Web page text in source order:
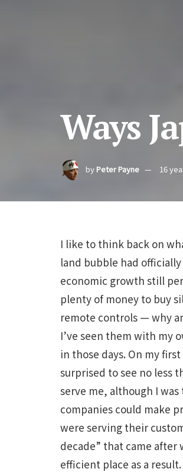
Ways
by Peter Payne 16
I like to think back on
land bubble had
economic growth still
plenty of money to buy
remote controls — why
I’ve seen them with my
in those days. On my
surprised to see no less
serve me, although I
companies could make
were serving their
decade” that came
efficient place as a result.